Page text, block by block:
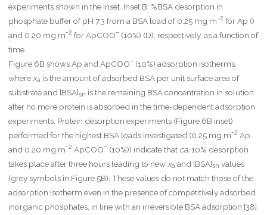
experiments shown in the inset. Inset B: %BSA desorption in
phosphate buffer of pH 7.3 from a BSA load of 0.25 mg m-2 for Ap ()
and 0.20 mg m-2 for ApCOO–(10%) (D), respectively, as a function of
time.
Figure 6B shows Ap and ApCOO–(10%) adsorption isotherms,
where xa is the amount of adsorbed BSA per unit surface area of
substrate and [BSA]sn is the remaining BSA concentration in solution
after no more protein is absorbed in the time-dependent adsorption
experiments. Protein desorption experiments (Figure 6B inset)
performed for the highest BSA loads investigated (0.25 mg m-2 Ap
and 0.20 mg m-2 ApCOO–(10%)) indicate that ca. 10% desorption
takes place after three hours leading to new xa and [BSA]sn values
(grey symbols in Figure 5B). These values do not match those of the
adsorption isotherm even in the presence of competitively adsorbed
inorganic phosphates, in line with an irreversible BSA adsorption [38].